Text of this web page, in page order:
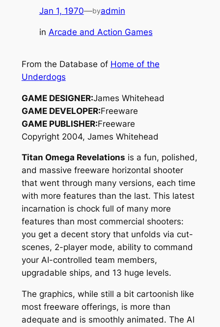
Jan 1, 1970—byadmin
in Arcade and Action Games
From the Database of Home of the
Underdogs
GAME DESIGNER:James Whitehead
GAME DEVELOPER:Freeware
GAME PUBLISHER:Freeware
Copyright 2004, James Whitehead
Titan Omega Revelations is a fun, polished,
and massive freeware horizontal shooter
that went through many versions, each time
with more features than the last. This latest
incarnation is chock full of many more
features than most commercial shooters:
you get a decent story that unfolds via cut-
scenes, 2-player mode, ability to command
your AI-controlled team members,
upgradable ships, and 13 huge levels.
The graphics, while still a bit cartoonish like
most freeware offerings, is more than
adequate and is smoothly animated. The AI